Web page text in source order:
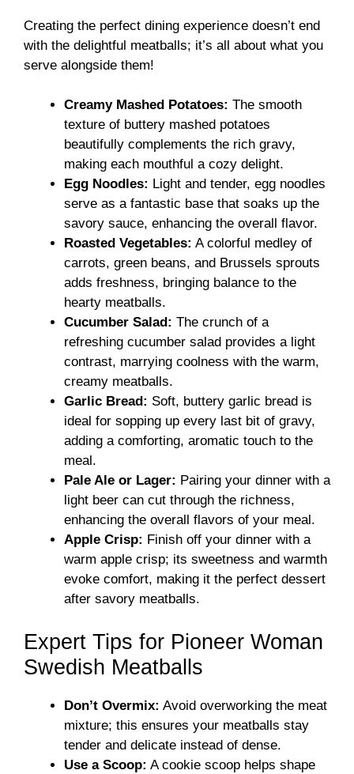
Creating the perfect dining experience doesn’t end
with the delightful meatballs; it’s all about what you
serve alongside them!
Creamy Mashed Potatoes: The smooth
texture of buttery mashed potatoes
beautifully complements the rich gravy,
making each mouthful a cozy delight.
Egg Noodles: Light and tender, egg noodles
serve as a fantastic base that soaks up the
savory sauce, enhancing the overall flavor.
Roasted Vegetables: A colorful medley of
carrots, green beans, and Brussels sprouts
adds freshness, bringing balance to the
hearty meatballs.
Cucumber Salad: The crunch of a
refreshing cucumber salad provides a light
contrast, marrying coolness with the warm,
creamy meatballs.
Garlic Bread: Soft, buttery garlic bread is
ideal for sopping up every last bit of gravy,
adding a comforting, aromatic touch to the
meal.
Pale Ale or Lager: Pairing your dinner with a
light beer can cut through the richness,
enhancing the overall flavors of your meal.
Apple Crisp: Finish off your dinner with a
warm apple crisp; its sweetness and warmth
evoke comfort, making it the perfect dessert
after savory meatballs.
Expert Tips for Pioneer Woman
Swedish Meatballs
Don’t Overmix: Avoid overworking the meat
mixture; this ensures your meatballs stay
tender and delicate instead of dense.
Use a Scoop: A cookie scoop helps shape